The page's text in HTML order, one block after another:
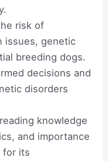
risk of
issues, genetic
breeding dogs.
decisions and
disorders
knowledge
and importance
for its